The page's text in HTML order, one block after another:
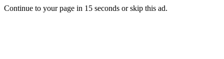
Continue to your page in 15 seconds orskip this ad.